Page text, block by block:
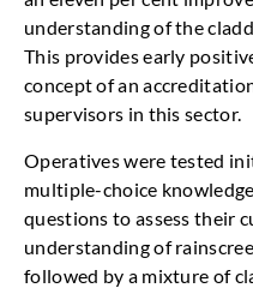
understanding of the
This provides early
concept of an
supervisors in this sector.
Operatives were tested
multiple-choice
questions to assess their
understanding of
followed by a mixture of